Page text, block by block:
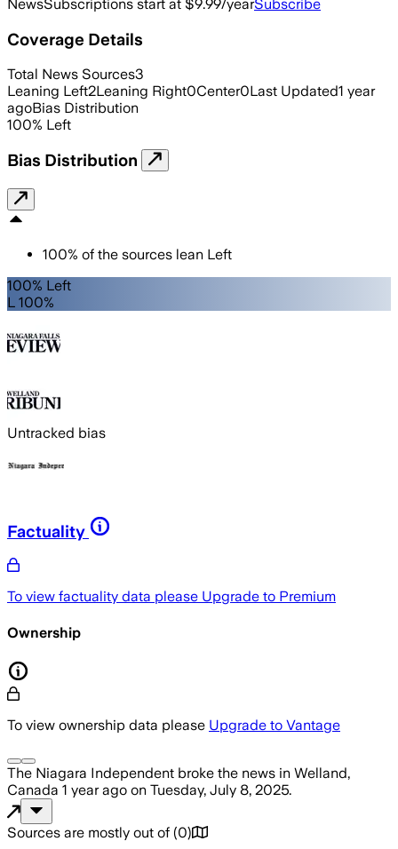
NewsSubscriptions start at $9.99/yearSubscribe
Coverage Details
Total News Sources3
Leaning Left2Leaning Right0Center0Last Updated1 year
agoBias Distribution
100% Left
Bias Distribution
100% of the sources lean Left
100% Left
L 100%
Untracked bias
Factuality
To view factuality data please Upgrade to Premium
Ownership
To view ownership data please Upgrade to Vantage
The Niagara Independent broke the news in Welland,
Canada 1 year ago on Tuesday, July 8, 2025.
Sources are mostly out of (0)